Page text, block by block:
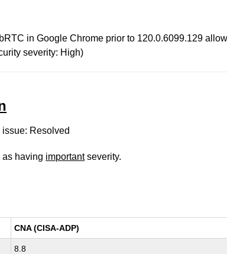
in Google Chrome prior to 120.0.6099.129
severity: High)
Resolved
having importantseverity.
CNA (CISA-ADP)
8.8